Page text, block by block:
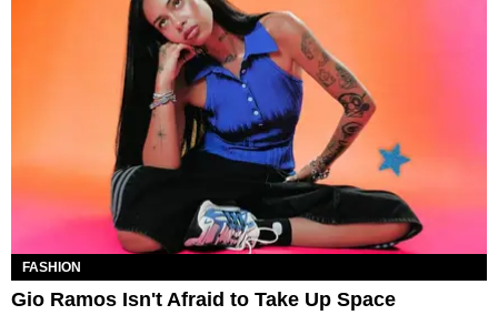
FASHION
Gio Ramos Isn't Afraid to Take Up Space